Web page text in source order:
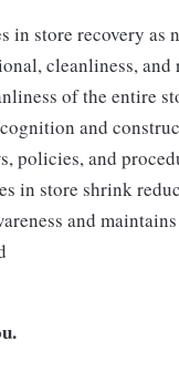
in store recovery as
cleanliness, and
of the entire
and
policies, and
in store shrink
and